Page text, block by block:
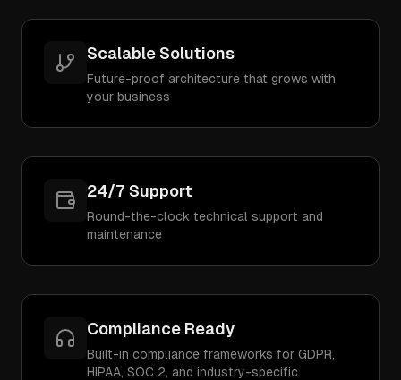
Scalable Solutions
Future-proof architecture that grows with
your business
24/7 Support
Round-the-clock technical support and
maintenance
Compliance Ready
Built-in compliance frameworks for GDPR,
HIPAA, SOC 2, and industry-specific